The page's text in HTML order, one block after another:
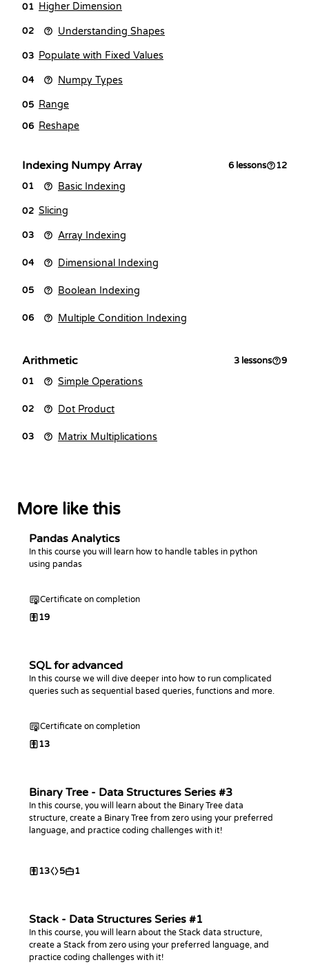
01 Higher Dimension
02 Understanding Shapes
03 Populate with Fixed Values
04 Numpy Types
05 Range
06 Reshape
Indexing Numpy Array 6 lessons
12
01
Basic Indexing
02 Slicing
03 Array Indexing
04 Dimensional Indexing
05 Boolean Indexing
06 Multiple Condition Indexing
Arithmetic 3 lessons
9
01
Simple Operations
02 Dot Product
03 Matrix Multiplications
More like this
Pandas Analytics
In this course you will learn how to handle tables in python
using pandas
Certificate on completion
19
SQL for advanced
In this course we will dive deeper into how to run complicated
queries such as sequential based queries, functions and more.
Certificate on completion
13
Binary Tree - Data Structures Series #3
In this course, you will learn about the Binary Tree data
structure, create a Binary Tree from zero using your preferred
language, and practice coding challenges with it!
13 5 1
Stack - Data Structures Series #1
In this course, you will learn about the Stack data structure,
create a Stack from zero using your preferred language, and
practice coding challenges with it!